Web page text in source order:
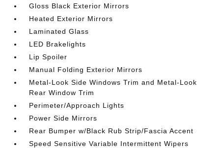
Gloss Black Exterior Mirrors
Heated Exterior Mirrors
Laminated Glass
LED Brakelights
Lip Spoiler
Manual Folding Exterior Mirrors
Metal-Look Side Windows Trim and Metal-Look
Rear Window Trim
Perimeter/Approach Lights
Power Side Mirrors
Rear Bumper w/Black Rub Strip/Fascia Accent
Speed Sensitive Variable Intermittent Wipers